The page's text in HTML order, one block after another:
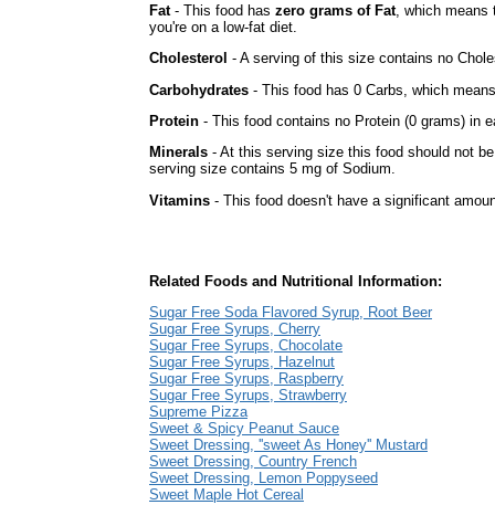
Fat- This food has zero grams of Fat, which
you're on a low-fat diet.
Cholesterol - A serving of this size contains no
Carbohydrates - This food has 0 Carbs, which
Protein - This food contains no Protein (0 grams) in
Minerals - At this serving size this food should not
serving size contains 5 mg of Sodium.
Vitamins - This food doesn't have a significant
Related Foods and Nutritional Information:
Sugar Free Soda Flavored Syrup, Root Beer
Sugar Free Syrups, Cherry
Sugar Free Syrups, Chocolate
Sugar Free Syrups, Hazelnut
Sugar Free Syrups, Raspberry
Sugar Free Syrups, Strawberry
Supreme Pizza
Sweet & Spicy Peanut Sauce
Sweet Dressing, ''sweet As Honey'' Mustard
Sweet Dressing, Country French
Sweet Dressing, Lemon Poppyseed
Sweet Maple Hot Cereal